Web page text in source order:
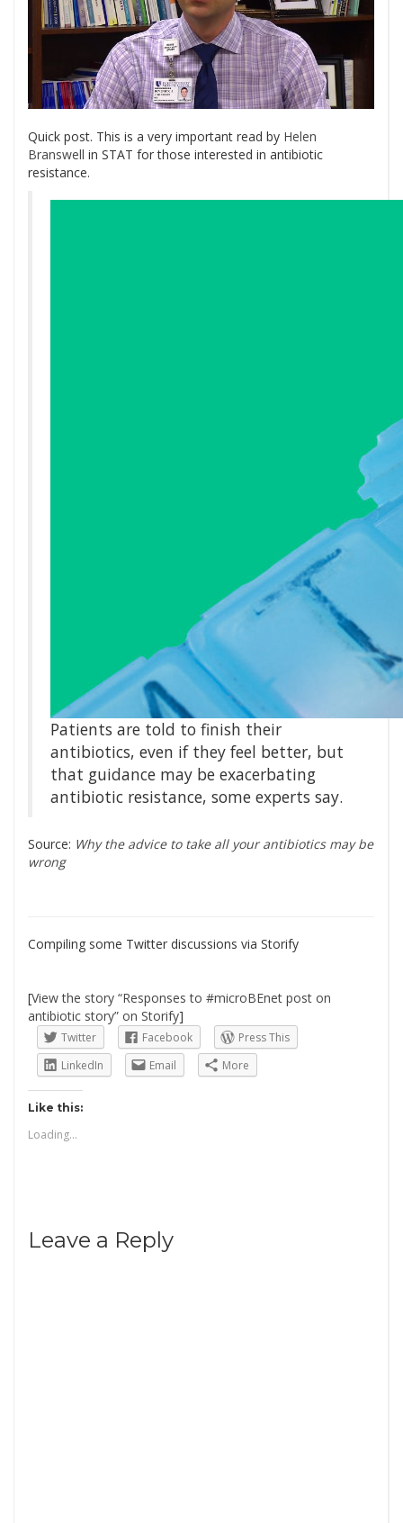
Quick post. This is a very important read by Helen
Branswell in STAT for those interested in antibiotic
resistance.
Patients are told to finish their
antibiotics, even if they feel better, but
that guidance may be exacerbating
antibiotic resistance, some experts say.
Source: Why the advice to take all your antibiotics may be
wrong
Compiling some Twitter discussions via Storify
[View the story “Responses to #microBEnet post on
antibiotic story” on Storify]
Twitter Facebook
Press This
LinkedIn
Email More
Like this:
Loading...
Leave a Reply